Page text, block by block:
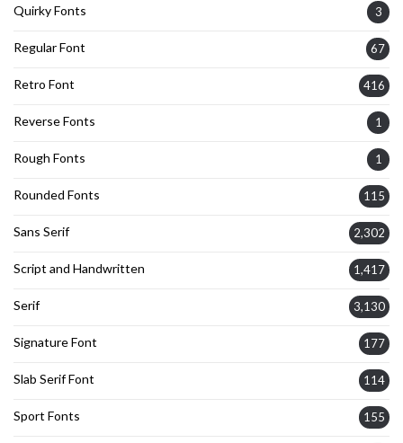
Quirky Fonts 3
Regular Font 67
Retro Font 416
Reverse Fonts 1
Rough Fonts 1
Rounded Fonts 115
Sans Serif 2,302
Script and Handwritten 1,417
Serif 3,130
Signature Font 177
Slab Serif Font 114
Sport Fonts 155